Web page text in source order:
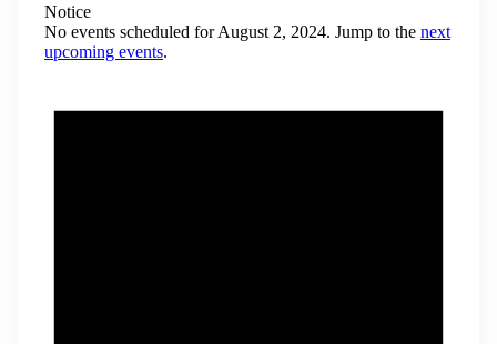
Notice
No events scheduled for August 2, 2024. Jump to the next
upcoming events.